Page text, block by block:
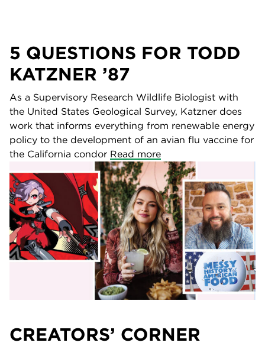
5 QUESTIONS FOR TODD
KATZNER ’87
As a Supervisory Research Wildlife Biologist with
the United States Geological Survey, Katzner does
work that informs everything from renewable energy
policy to the development of an avian flu vaccine for
the California condor Read more
CREATORS’ CORNER